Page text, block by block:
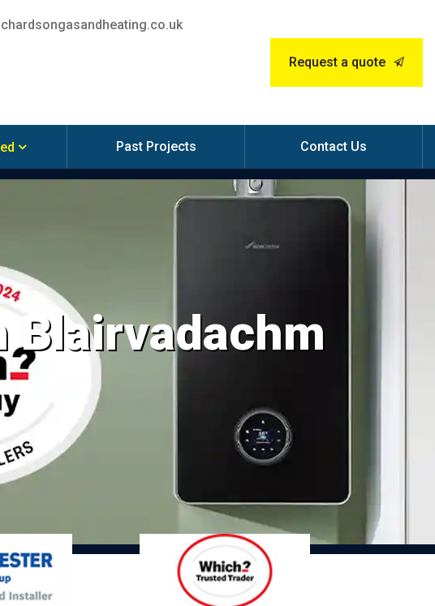
Request a quote
Past Projects Contact Us
Blairvadachm